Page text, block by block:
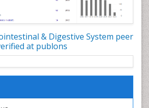
& Digestive System peer
at publons